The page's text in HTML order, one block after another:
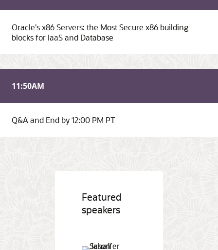
Oracle's x86 Servers: the Most Secure x86 building
blocks for IaaS and Database
11:50AM
Q&A and End by 12:00 PM PT
Featured
speakers